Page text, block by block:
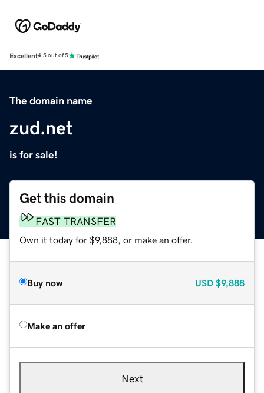
Excellent4.5 out of 5
The domain name
zud.net
is for sale!
Get this domain
FAST TRANSFER
Own it today for $9,888, or make an offer.
Buy now USD $9,888
Make an offer
Next